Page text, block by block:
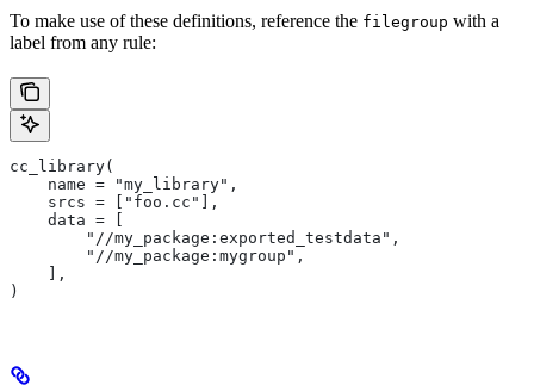
To make use of these definitions, reference the filegroup with a
label from any rule:
cc_library(
    name = "my_library",
    srcs = ["foo.cc"],
    data = [
        "//my_package:exported_testdata",
        "//my_package:mygroup",
    ],
)